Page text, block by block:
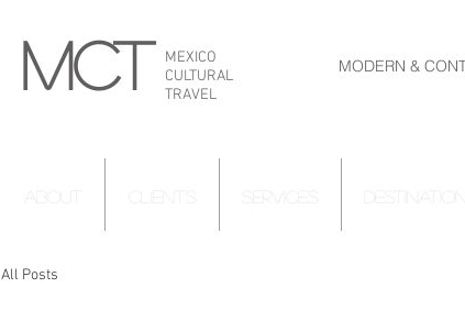
MCT
MEXICO
CULTURAL
TRAVEL
MODERN &
ABOUT
All Posts